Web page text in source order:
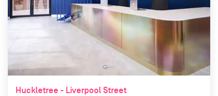
Huckletree - Liverpool Street